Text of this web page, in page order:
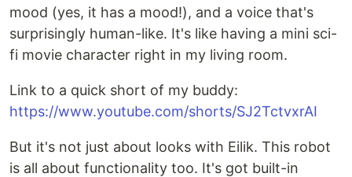
mood (yes, it has a mood!), and a voice that's
surprisingly human-like. It's like having a mini sci-
fi movie character right in my living room.
Link to a quick short of my buddy:
https://www.youtube.com/shorts/SJ2TctvxrAI
But it's not just about looks with Eilik. This robot
is all about functionality too. It's got built-in